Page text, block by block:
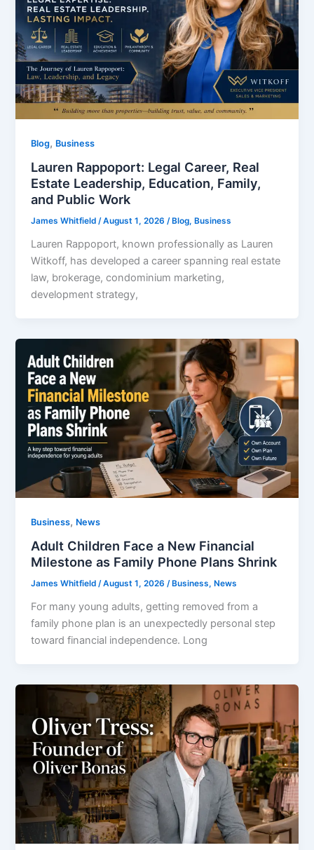
Blog, Business
Lauren Rappoport: Legal Career, Real
Estate Leadership, Education, Family,
and Public Work
James Whitfield/August 1, 2026/ Blog, Business
Lauren Rappoport, known professionally as Lauren
Witkoff, has developed a career spanning real estate
law, brokerage, condominium marketing,
development strategy,
Business, News
Adult Children Face a New Financial
Milestone as Family Phone Plans Shrink
James Whitfield/August 1, 2026/ Business, News
For many young adults, getting removed from a
family phone plan is an unexpectedly personal step
toward financial independence. Long